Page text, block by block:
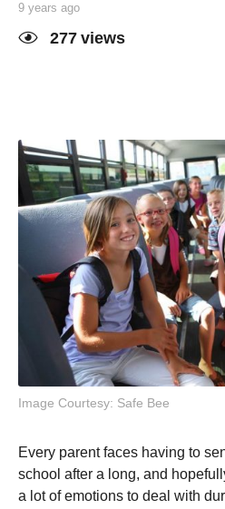
Life of
9 years ago
e
a
277 views
Image Courtesy: Safe Bee
Every parent faces having to
school after a long, and
a lot of emotions to deal with